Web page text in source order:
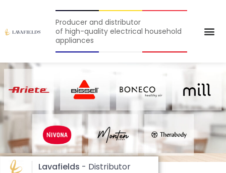
Producer and distributor
of high-quality electrical household
appliances
Lavafields - Distributor